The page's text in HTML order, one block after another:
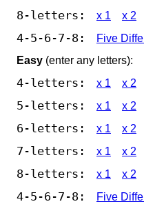
8-letters: x 1 x 2
4-5-6-7-8:
Five
Easy (enter any letters):
4-letters: x 1 x 2
5-letters: x 1 x 2
6-letters: x 1 x 2
7-letters: x 1 x 2
8-letters: x 1 x 2
4-5-6-7-8: Five